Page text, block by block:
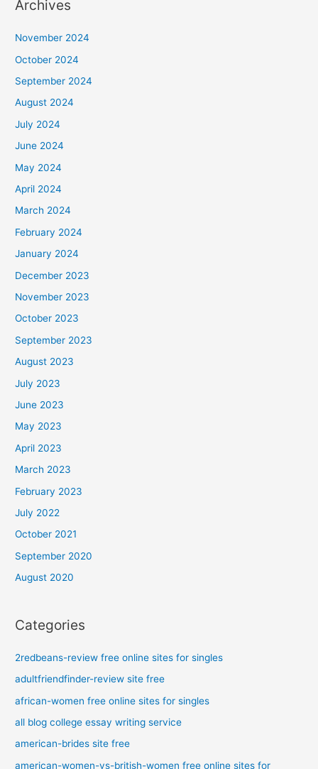
Archives
November 2024
October 2024
September 2024
August 2024
July 2024
June 2024
May 2024
April 2024
March 2024
February 2024
January 2024
December 2023
November 2023
October 2023
September 2023
August 2023
July 2023
June 2023
May 2023
April 2023
March 2023
February 2023
July 2022
October 2021
September 2020
August 2020
Categories
2redbeans-review free online sites for singles
adultfriendfinder-review site free
african-women free online sites for singles
all blog college essay writing service
american-brides site free
american-women-vs-british-women free online sites for